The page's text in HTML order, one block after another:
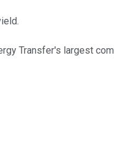
Transfer's largest